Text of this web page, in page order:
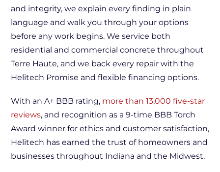
and integrity, we explain every finding in plain
language and walk you through your options
before any work begins. We service both
residential and commercial concrete throughout
Terre Haute, and we back every repair with the
Helitech Promise and flexible financing options.
With an A+ BBB rating, more than 13,000 five-star
reviews, and recognition as a 9-time BBB Torch
Award winner for ethics and customer satisfaction,
Helitech has earned the trust of homeowners and
businesses throughout Indiana and the Midwest.